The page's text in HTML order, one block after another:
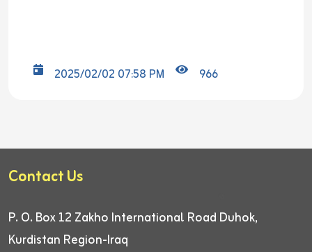
2025/02/02 07:58 PM 966
Contact Us
P. O. Box 12 Zakho International Road Duhok,
Kurdistan Region-Iraq